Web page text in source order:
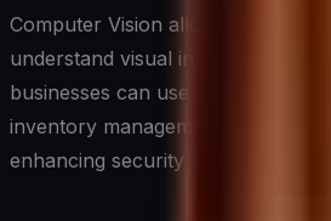
Computer Vision allows machines
understand visual information
businesses can use this
inventory management, quality
enhancing security systems.